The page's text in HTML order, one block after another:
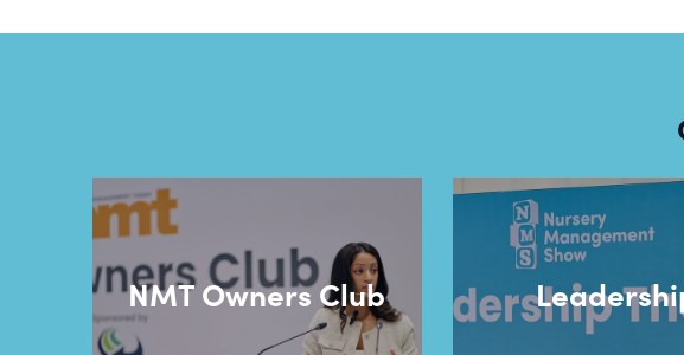
NMT Owners Club